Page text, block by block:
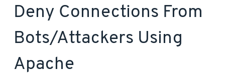
Deny Connections From
Bots/attackers Using
Apache